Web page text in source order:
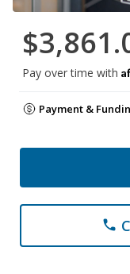
Pay over time with
Payment &
phone